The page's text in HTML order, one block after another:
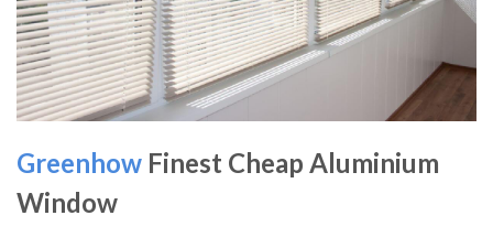
Greenhow Finest Cheap Aluminium
Window